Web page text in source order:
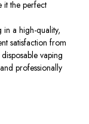
it the perfect
a high-quality,
satisfaction from
vaping
professionally